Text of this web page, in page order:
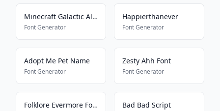
Minecraft Galactic Alphabet
Font Generator
Happierthanever
Font Generator
Adopt Me Pet Name
Font Generator
Zesty Ahh Font
Font Generator
Folklore Evermore Font Bad Bad Script